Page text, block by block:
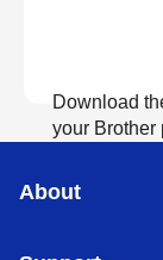
Download
your Brother
About